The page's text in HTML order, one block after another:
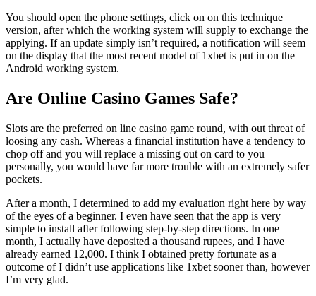
You should open the phone settings, click on on this technique
version, after which the working system will supply to exchange the
applying. If an update simply isn’t required, a notification will seem
on the display that the most recent model of 1xbet is put in on the
Android working system.
Are Online Casino Games Safe?
Slots are the preferred on line casino game round, with out threat of
loosing any cash. Whereas a financial institution have a tendency to
chop off and you will replace a missing out on card to you
personally, you would have far more trouble with an extremely safer
pockets.
After a month, I determined to add my evaluation right here by way
of the eyes of a beginner. I even have seen that the app is very
simple to install after following step-by-step directions. In one
month, I actually have deposited a thousand rupees, and I have
already earned 12,000. I think I obtained pretty fortunate as a
outcome of I didn’t use applications like 1xbet sooner than, however
I’m very glad.